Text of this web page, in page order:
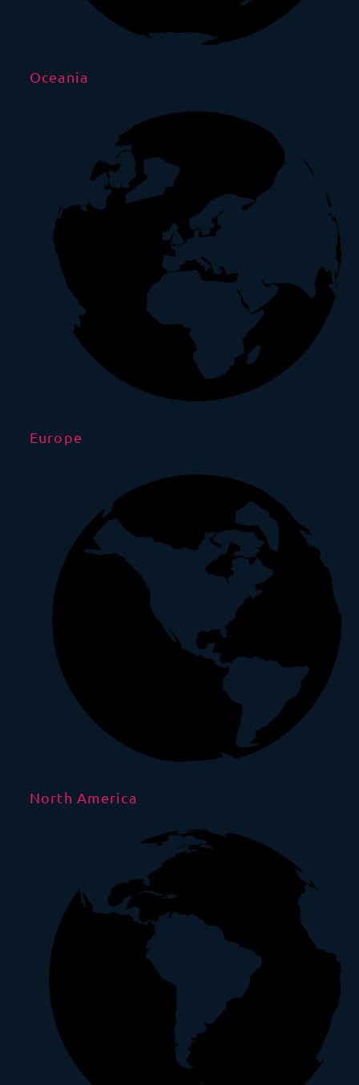
Oceania
Europe
North America